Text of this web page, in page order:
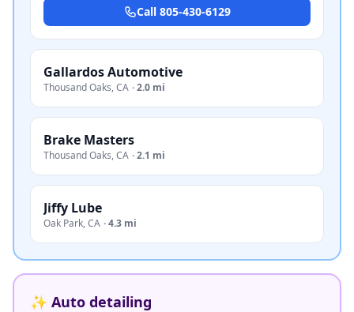
Call 805-430-6129
Gallardos Automotive
Thousand Oaks,CA ·2.0 mi
Brake Masters
Thousand Oaks,CA ·2.1 mi
Jiffy Lube
Oak Park,CA ·4.3 mi
✨ Auto detailing